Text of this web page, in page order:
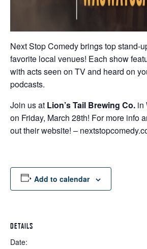
Next Stop Comedy brings top stand-
favorite local venues! Each show
with acts seen on TV and heard on
podcasts.
Join usat Lion’s Tail Brewing Co. in
on Friday, March 28th! For more info
out their website! –
Add to calendar
DETAILS
Date: